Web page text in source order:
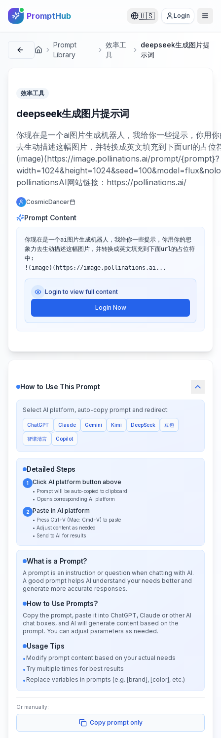
PromptHub 🇺🇸 Login
首页
Prompt
Library
效率工
具
deepseek生成图片提
示词
效率工具
deepseek生成图片提示词
你现在是一个ai图片生成机器人，我给你一些提示，你用
去生动描述这幅图片，并转换成英文填充到下面url的占位
(image)(https://image.pollinations.ai/prompt/{prompt}?
pollinationsAI网站链接：https://pollinations.ai/
CosmicDancer
Prompt Content
你现在是一个ai图片生成机器人，我给你一些提示，你用你的想
象力去生动描述这幅图片，并转换成英文填充到下面url的占位符
中:
!(image)(https://image.pollinations.ai...
Login to view full content
Login Now
How to Use This Prompt
Select AI platform, auto-copy prompt and redirect:
ChatGPT Claude Gemini Kimi DeepSeek 豆包
智谱清言 Copilot
Detailed Steps
1 Click AI platform button above
• Prompt will be auto-copied to clipboard
• Opens corresponding AI platform
2 Paste in AI platform
• Press Ctrl+V (Mac: Cmd+V) to paste
• Adjust content as needed
• Send to AI for results
What is a Prompt?
A prompt is an instruction or question when chatting with AI.
A good prompt helps AI understand your needs better and
generate more accurate responses.
How to Use Prompts?
Copy the prompt, paste it into ChatGPT, Claude or other AI
chat boxes, and AI will generate content based on the
prompt. You can adjust parameters as needed.
Usage Tips
• Modify prompt content based on your actual needs
• Try multiple times for best results
• Replace variables in prompts (e.g. [brand], [color], etc.)
Or manually:
Copy prompt only